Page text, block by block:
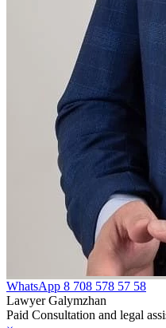
WhatsApp 8 708 578 57 58
Lawyer Galymzhan
Paid Consultation and legal